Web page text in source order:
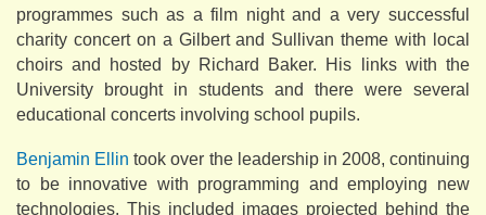
programmes such as a film night and a very successful
charity concert on a Gilbert and Sullivan theme with local
choirs and hosted by Richard Baker. His links with the
University brought in students and there were several
educational concerts involving school pupils.
Benjamin Ellin took over the leadership in 2008, continuing
to be innovative with programming and employing new
technologies. This included images projected behind the